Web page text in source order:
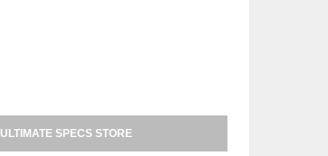
ULTIMATE SPECS STORE